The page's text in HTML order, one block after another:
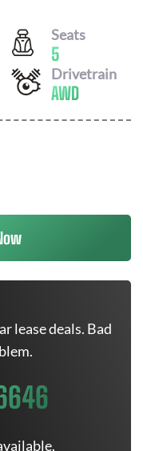
Seats
5
Drivetrain
AWD
lease deals. Bad